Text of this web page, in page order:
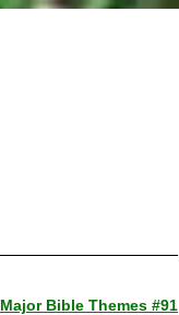
Major Bible Themes #91